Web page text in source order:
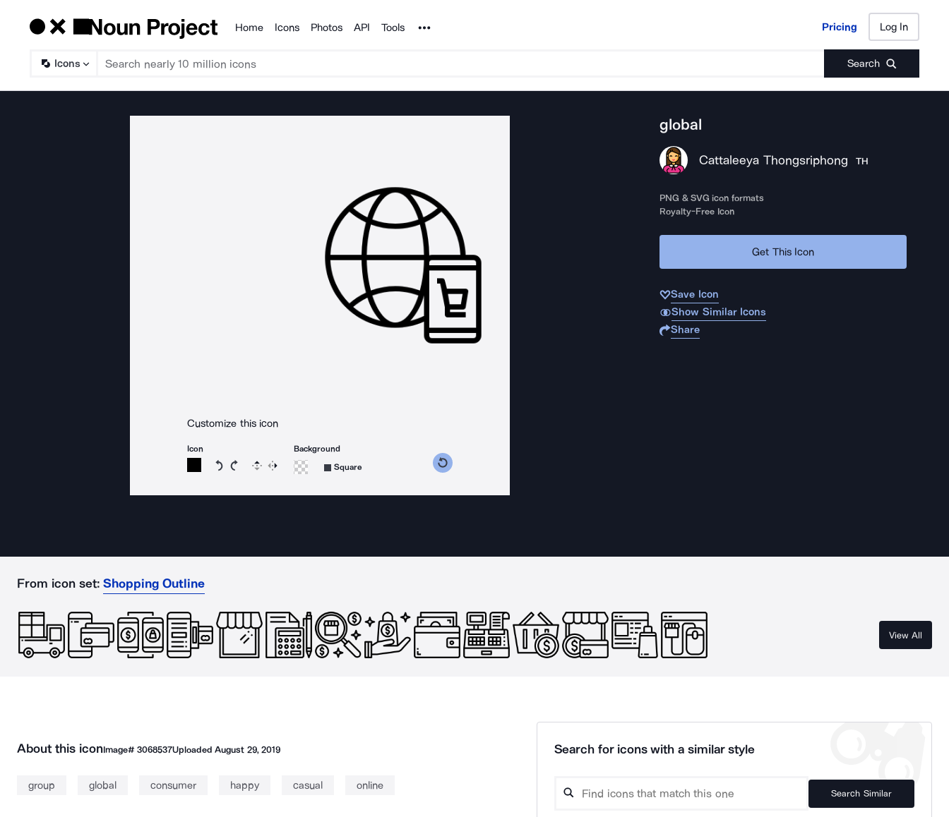
Products
Home Icons Photos API Tools Noun Project Pricing Log In
Icons Search
Pricing Log In
Customize this icon
Icon
Rotate icon 15 degrees counterclockwise
Rotate icon 15 degrees clockwise
Flip Reverse
Background
Square
global
Cattaleeya Thongsriphong TH
PNG & SVG icon formats
Royalty-Free Icon
Get This Icon
Save Icon
Show Similar Icons
Share
From icon set: Shopping Outline
View All
About this iconImage# 3068537UploadedAugust 29, 2019
group global consumer happy casual online
Search for icons with a similar style
Search Similar